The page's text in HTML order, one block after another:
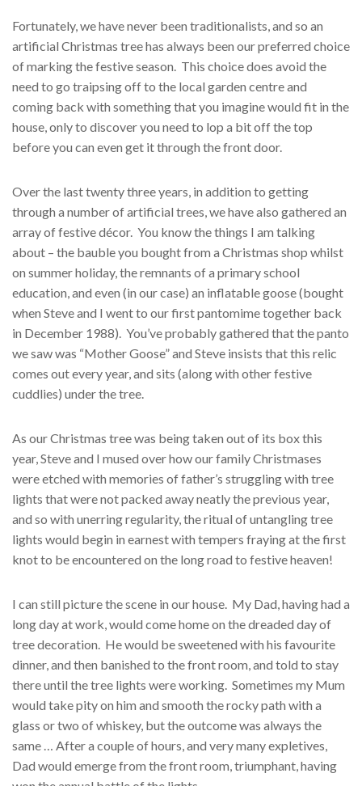
Fortunately, we have never been traditionalists, and so an
artificial Christmas tree has always been our preferred choice
of marking the festive season. This choice does avoid the
need to go traipsing off to the local garden centre and
coming back with something that you imagine would fit in the
house, only to discover you need to lop a bit off the top
before you can even get it through the front door.
Over the last twenty three years, in addition to getting
through a number of artificial trees, we have also gathered an
array of festive décor. You know the things I am talking
about – the bauble you bought from a Christmas shop whilst
on summer holiday, the remnants of a primary school
education, and even (in our case) an inflatable goose (bought
when Steve and I went to our first pantomime together back
in December 1988). You’ve probably gathered that the panto
we saw was “Mother Goose” and Steve insists that this relic
comes out every year, and sits (along with other festive
cuddlies) under the tree.
As our Christmas tree was being taken out of its box this
year, Steve and I mused over how our family Christmases
were etched with memories of father’s struggling with tree
lights that were not packed away neatly the previous year,
and so with unerring regularity, the ritual of untangling tree
lights would begin in earnest with tempers fraying at the first
knot to be encountered on the long road to festive heaven!
I can still picture the scene in our house. My Dad, having had a
long day at work, would come home on the dreaded day of
tree decoration. He would be sweetened with his favourite
dinner, and then banished to the front room, and told to stay
there until the tree lights were working. Sometimes my Mum
would take pity on him and smooth the rocky path with a
glass or two of whiskey, but the outcome was always the
same … After a couple of hours, and very many expletives,
Dad would emerge from the front room, triumphant, having